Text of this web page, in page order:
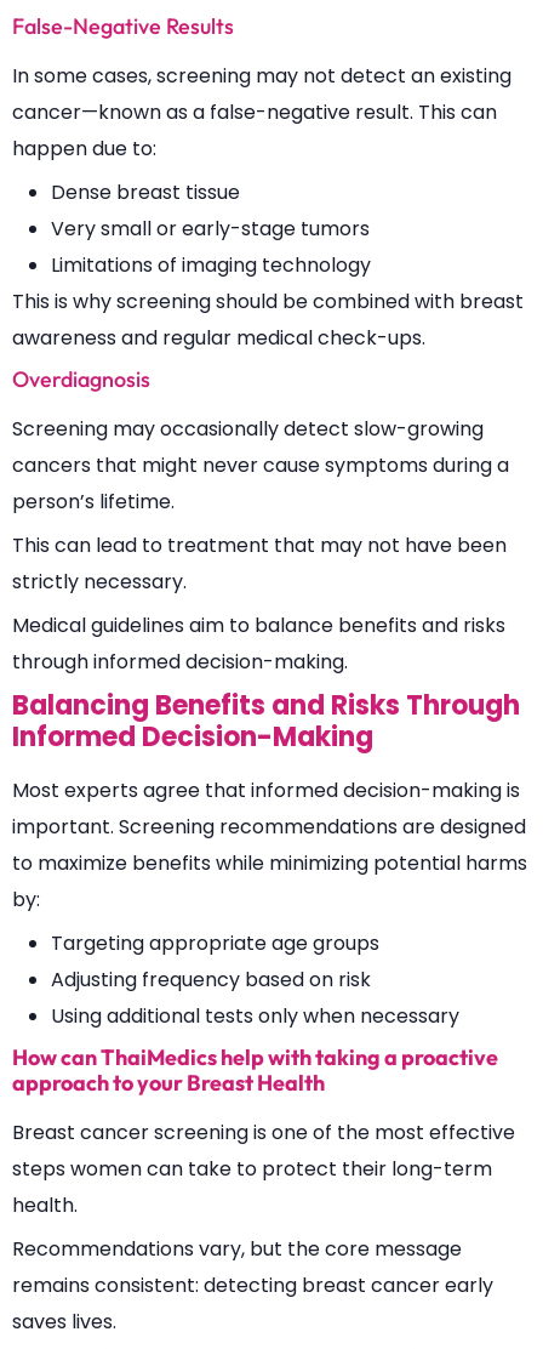
False-Negative Results
In some cases, screening may not detect an existing
cancer—known as a false-negative result. This can
happen due to:
Dense breast tissue
Very small or early-stage tumors
Limitations of imaging technology
This is why screening should be combined with breast
awareness and regular medical check-ups.
Overdiagnosis
Screening may occasionally detect slow-growing
cancers that might never cause symptoms during a
person’s lifetime.
This can lead to treatment that may not have been
strictly necessary.
Medical guidelines aim to balance benefits and risks
through informed decision-making.
Balancing Benefits and Risks Through
Informed Decision-Making
Most experts agree that informed decision-making is
important. Screening recommendations are designed
to maximize benefits while minimizing potential harms
by:
Targeting appropriate age groups
Adjusting frequency based on risk
Using additional tests only when necessary
How can ThaiMedics help with taking a proactive
approach to your Breast Health
Breast cancer screening is one of the most effective
steps women can take to protect their long-term
health.
Recommendations vary, but the core message
remains consistent: detecting breast cancer early
saves lives.